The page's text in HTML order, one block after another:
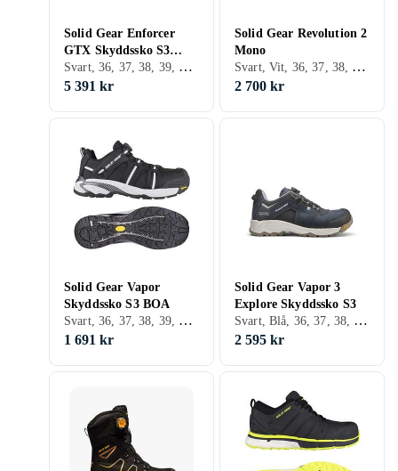
Solid Gear Enforcer
GTX Skyddssko S3
BOA
Svart, 36, 37, 38, 39, 40, 41, 42, 43, 44, 45, 46, 47, 48
5 391 kr
Solid Gear Revolution 2
Mono
Svart, Vit, 36, 37, 38, 39, 40, 41, 42, 43, 44, 45, 46, 47, 48
2 700 kr
Solid Gear Vapor
Skyddssko S3 BOA
Svart, 36, 37, 38, 39, 40, 41, 42, 43, 44, 45, 46, 47, 48
1 691 kr
Solid Gear Vapor 3
Explore Skyddssko S3
Svart, Blå, 36, 37, 38, 39, 40, 41, 42, 43, 44, 45, 46, 47, 48
2 595 kr